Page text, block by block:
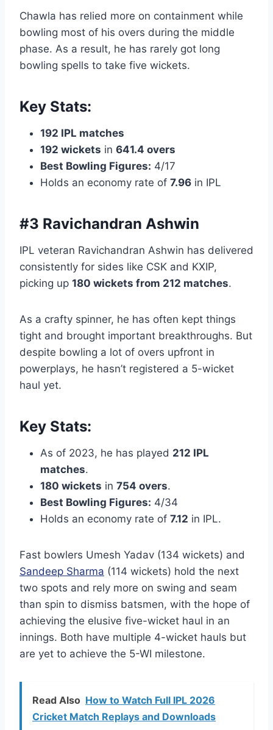
Chawla has relied more on containment while
bowling most of his overs during the middle
phase. As a result, he has rarely got long
bowling spells to take five wickets.
Key Stats:
192 IPL matches
192 wickets in 641.4 overs
Best Bowling Figures: 4/17
Holds an economy rate of 7.96 in IPL
#3 Ravichandran Ashwin
IPL veteran Ravichandran Ashwin has delivered
consistently for sides like CSK and KXIP,
picking up 180 wickets from 212 matches.
As a crafty spinner, he has often kept things
tight and brought important breakthroughs. But
despite bowling a lot of overs upfront in
powerplays, he hasn’t registered a 5-wicket
haul yet.
Key Stats:
As of 2023, he has played 212 IPL
matches.
180 wickets in 754 overs.
Best Bowling Figures: 4/34
Holds an economy rate of 7.12 in IPL.
Fast bowlers Umesh Yadav (134 wickets) and
Sandeep Sharma (114 wickets) hold the next
two spots and rely more on swing and seam
than spin to dismiss batsmen, with the hope of
achieving the elusive five-wicket haul in an
innings. Both have multiple 4-wicket hauls but
are yet to achieve the 5-WI milestone.
Read Also How to Watch Full IPL 2026
Cricket Match Replays and Downloads